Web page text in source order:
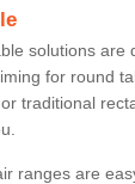
solutions are
for round
traditional
ranges are